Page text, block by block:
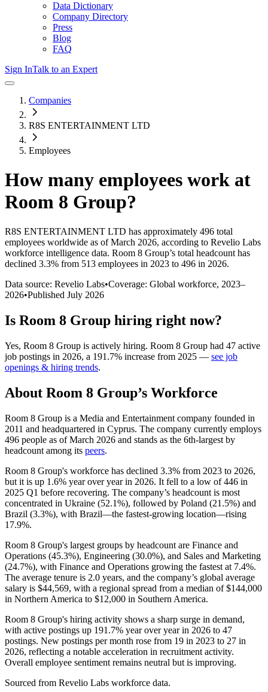
Data Dictionary
Company Directory
Press
Blog
FAQ
Sign InTalk to an Expert
Companies
R8S ENTERTAINMENT LTD
Employees
How many employees work at
Room 8 Group?
R8S ENTERTAINMENT LTD has approximately 496 total
employees worldwide as of March 2026, according to Revelio Labs
workforce intelligence data. Room 8 Group’s total headcount has
declined 3.3% from 513 employees in 2023 to 496 in 2026.
Data source: Revelio Labs•Coverage: Global workforce, 2023–
2026•Published July 2026
Is Room 8 Group hiring right now?
Yes, Room 8 Group is actively hiring. Room 8 Group had 47 active
job postings in 2026, a 191.7% increase from 2025 — see job
openings & hiring trends.
About Room 8 Group’s Workforce
Room 8 Group is a Media and Entertainment company founded in
2011 and headquartered in Cyprus. The company currently employs
496 people as of March 2026 and stands as the 6th-largest by
headcount among its peers.
Room 8 Group's workforce has declined 3.3% from 2023 to 2026,
but it is up 1.6% year over year in 2026. It fell to a low of446 in
2025 Q1 before recovering. The company’s headcount is most
concentrated in Ukraine (52.1%), followed by Poland (21.5%) and
Brazil (3.3%), with Brazil—the fastest-growing location—rising
17.9%.
Room 8 Group's largest groups by headcount are Finance and
Operations (45.3%), Engineering (30.0%), and Sales and Marketing
(24.7%), with Finance and Operations growing the fastest at 7.4%.
The average tenure is 2.0 years, and the company’s global average
salary is $44,569, with a regional spread from a median of$144,000
in Northern America to $12,000 in Southern America.
Room 8 Group's hiring activity shows a sharp surge in demand,
with active postings up 191.7% year over year in 2026 to 47
postings. New postings per month rose from 19 in 2023 to 27 in
2026, reflecting a notable acceleration in recruitment activity.
Overall employee sentiment remains neutral but is improving.
Sourced from Revelio Labs workforce data.